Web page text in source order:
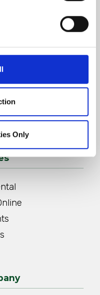
Only
SERVICES